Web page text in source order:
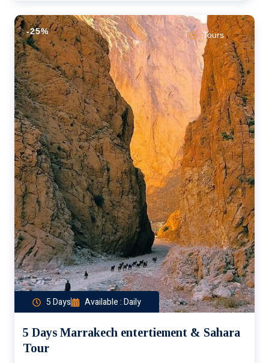
5 Days Available : Daily
5 Days Marrakech entertiement & Sahara
Tour
-25% Tours